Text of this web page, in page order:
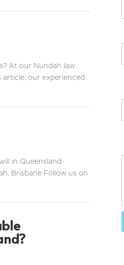
At our Nundah law
our experienced
in Queensland
Brisbane Follow us on